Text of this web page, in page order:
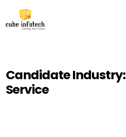
Candidate Industry:
Service